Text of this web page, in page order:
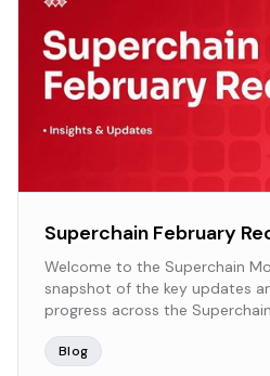
Superchain February
Welcome to the Superchain
snapshot of the key updates
progress across the
Blog